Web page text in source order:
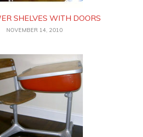
SHELVES WITH DOORS
NOVEMBER 14, 2010